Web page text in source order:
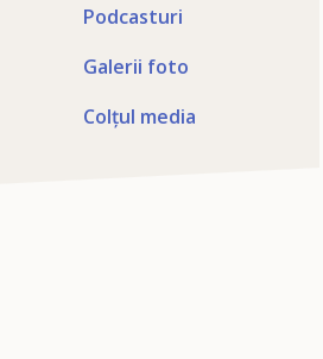
Podcasturi
Galerii foto
Colțul media